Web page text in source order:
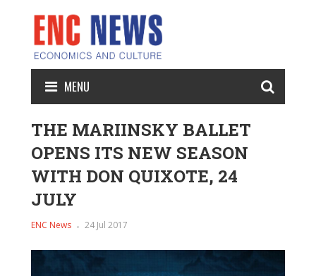
MENU
THE MARIINSKY BALLET
OPENS ITS NEW SEASON
WITH DON QUIXOTE, 24
JULY
ENC News 24 Jul 2017